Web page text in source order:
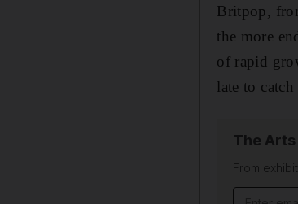
Britpop,
the more
of rapid
late to
The
From